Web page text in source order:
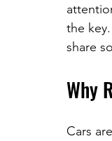
the
share
Why
Cars